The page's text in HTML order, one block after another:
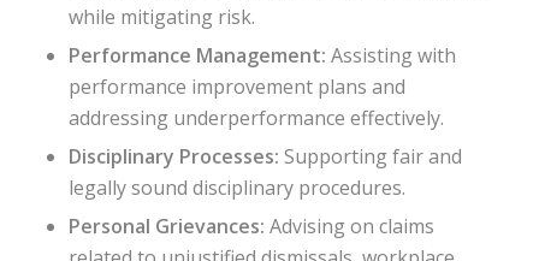
while mitigating risk.
Performance Management: Assisting with
performance improvement plans and
addressing underperformance effectively.
Disciplinary Processes: Supporting fair and
legally sound disciplinary procedures.
Personal Grievances: Advising on claims